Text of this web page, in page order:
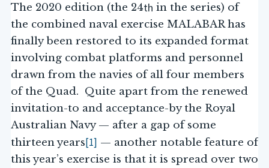
The 2020 edition (the 24th in the series) of
the combined naval exercise MALABAR has
finally been restored to its expanded format
involving combat platforms and personnel
drawn from the navies of all four members
of the Quad. Quite apart from the renewed
invitation-to and acceptance-by the Royal
Australian Navy — after a gap of some
thirteen years[1] — another notable feature of
this year’s exercise is that it is spread over two